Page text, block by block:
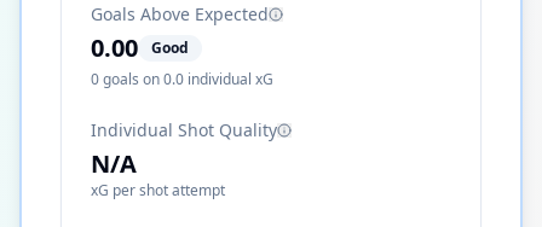
Goals Above Expected
0.00
Good
0goals on0.0 individual xG
Individual Shot Quality
N/A
xG per shot attempt